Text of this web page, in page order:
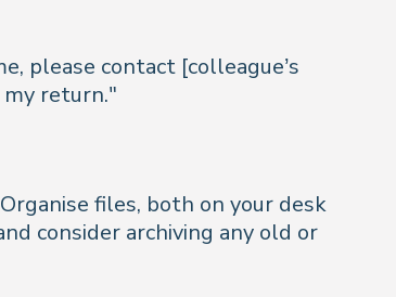
please contact [colleague’s
return."
files, both on your desk
consider archiving any old or